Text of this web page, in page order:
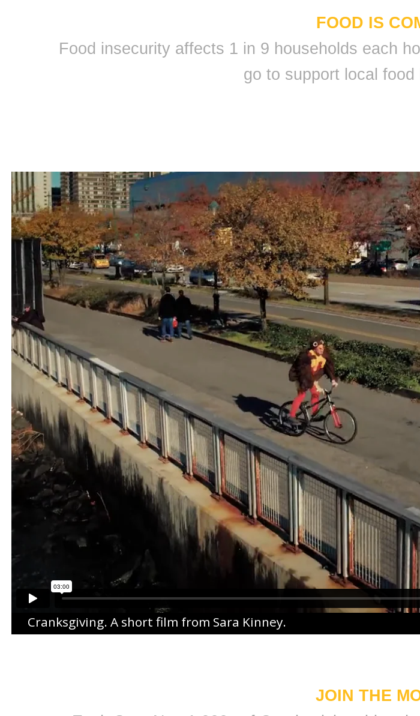
FOOD IS
Food insecurity affects 1 in 9 households each
go to support local
Cranksgiving. A short film from Sara Kinney.
JOIN THE